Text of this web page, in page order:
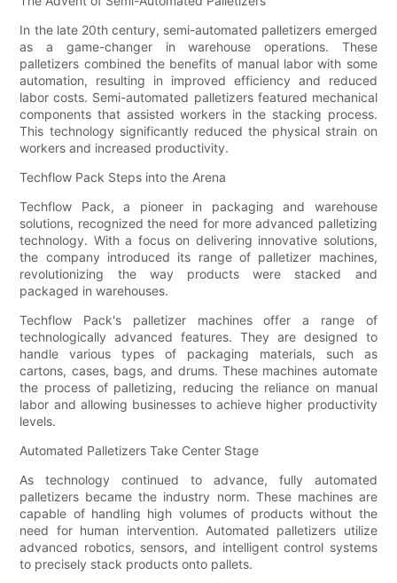
In the late 20th century, semi-automated palletizers emerged
as a game-changer in warehouse operations. These
palletizers combined the benefits of manual labor with some
automation, resulting in improved efficiency and reduced
labor costs. Semi-automated palletizers featured mechanical
components that assisted workers in the stacking process.
This technology significantly reduced the physical strain on
workers and increased productivity.
Techflow Pack Steps into the Arena
Techflow Pack, a pioneer in packaging and warehouse
solutions, recognized the need for more advanced palletizing
technology. With a focus on delivering innovative solutions,
the company introduced its range of palletizer machines,
revolutionizing the way products were stacked and
packaged in warehouses.
Techflow Pack's palletizer machines offer a range of
technologically advanced features. They are designed to
handle various types of packaging materials, such as
cartons, cases, bags, and drums. These machines automate
the process of palletizing, reducing the reliance on manual
labor and allowing businesses to achieve higher productivity
levels.
Automated Palletizers Take Center Stage
As technology continued to advance, fully automated
palletizers became the industry norm. These machines are
capable of handling high volumes of products without the
need for human intervention. Automated palletizers utilize
advanced robotics, sensors, and intelligent control systems
to precisely stack products onto pallets.